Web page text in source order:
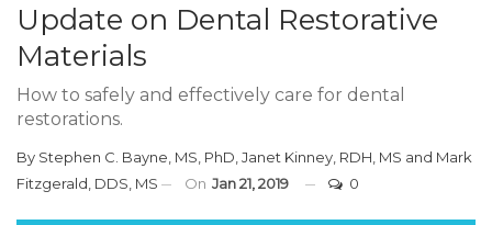
Update on Dental Restorative
Materials
How to safely and effectively care for dental
restorations.
By Stephen C. Bayne, MS, PhD Janet Kinney, RDH, MS and Mark
Fitzgerald, DDS, MS
On Jan 21, 2019 0